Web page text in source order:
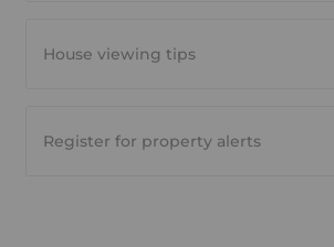
House viewing tips
Register for property alerts